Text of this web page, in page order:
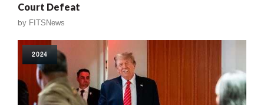
Court Defeat
by FITSNews
2024